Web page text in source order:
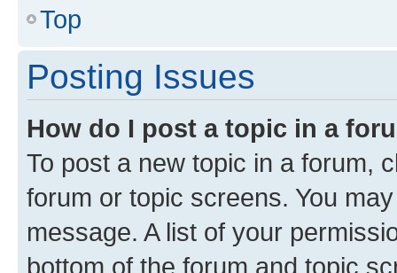
Top
Posting Issues
How do I post a topic in a
To post a new topic in a forum,
forum or topic screens. You
message. A list of your
bottom of the forum and topic